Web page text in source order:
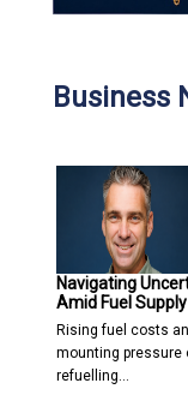
Business
Navigating
Amid Fuel
Rising fuel costs
mounting pressure
refuelling…